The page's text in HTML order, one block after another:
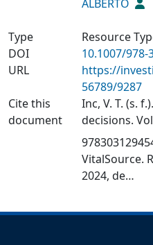
ALBERTO
Type
Resource
DOI
10.1007/978-
URL
https://
56789/9287
Cite this
document
Inc, V. T. (s.
decisions.
VitalSource.
2024, de
ndbook-of-